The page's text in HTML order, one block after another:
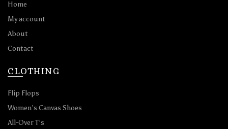
Home
My account
About
Contact
CLOTHING
Flip Flops
Women’s Canvas Shoes
All-Over T’s